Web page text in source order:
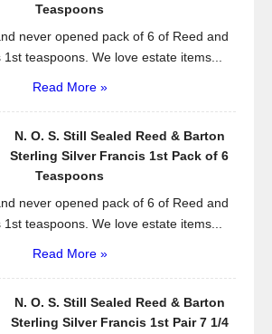
Teaspoons
never opened pack of 6 of Reed and
teaspoons. We love estate items...
Read More »
N. O. S. Still Sealed Reed & Barton
Sterling Silver Francis 1st Pack of 6
Teaspoons
never opened pack of 6 of Reed and
teaspoons. We love estate items...
Read More »
N. O. S. Still Sealed Reed & Barton
Sterling Silver Francis 1st Pair 7 1/4